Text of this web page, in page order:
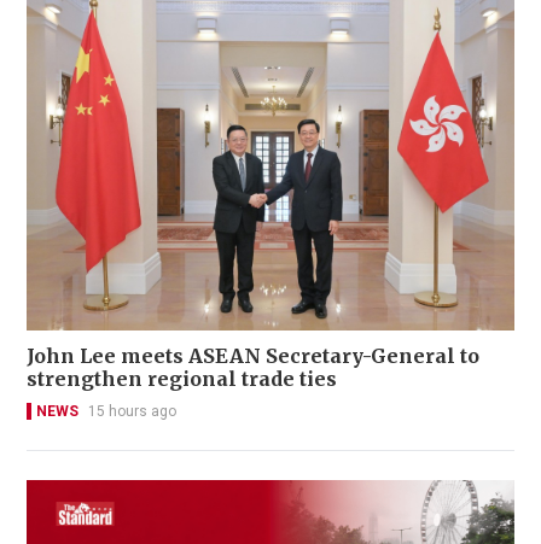
John Lee meets ASEAN Secretary-General to
strengthen regional trade ties
NEWS 15 hours ago